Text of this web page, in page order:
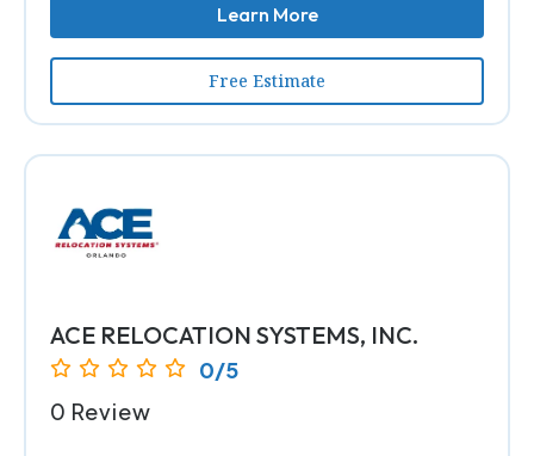
Learn More
Free Estimate
ACE RELOCATION SYSTEMS, INC.
0/5
0 Review